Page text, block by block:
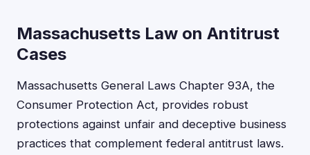
Massachusetts Law on Antitrust
Cases
Massachusetts General Laws Chapter 93A, the
Consumer Protection Act, provides robust
protections against unfair and deceptive business
practices that complement federal antitrust laws.